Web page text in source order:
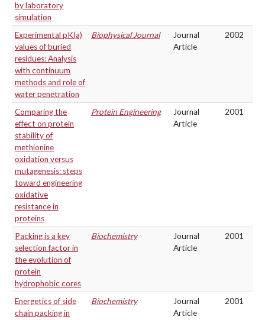
by laboratory
simulation
Experimental pK(a)
values of buried
residues: Analysis
with continuum
methods and role of
water penetration
Biophysical Journal
Journal
Article
2002
Comparing the
effect on protein
stability of
methionine
oxidation versus
mutagenesis: steps
toward engineering
oxidative
resistance in
proteins
Protein Engineering
Journal
Article
2001
Packing is a key
selection factor in
the evolution of
protein
hydrophobic cores
Biochemistry
Journal
Article
2001
Energetics of side
chain packing in
Biochemistry
Journal
Article
2001